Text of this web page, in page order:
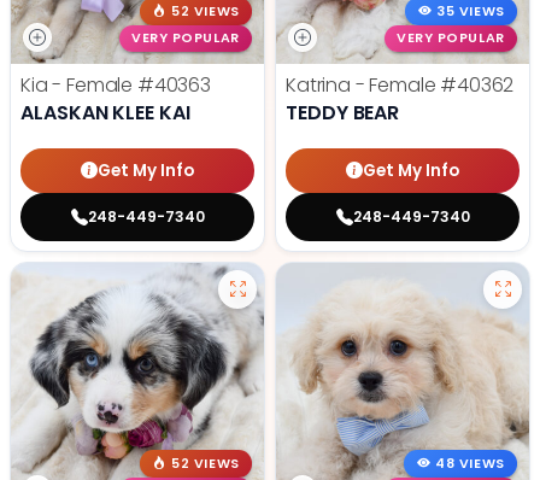
52 VIEWS
VERY POPULAR
Kia - Female #40363
ALASKAN KLEE KAI
Get My Info
248-449-7340
35 VIEWS
VERY POPULAR
Katrina - Female #40362
TEDDY BEAR
Get My Info
248-449-7340
52 VIEWS 48 VIEWS